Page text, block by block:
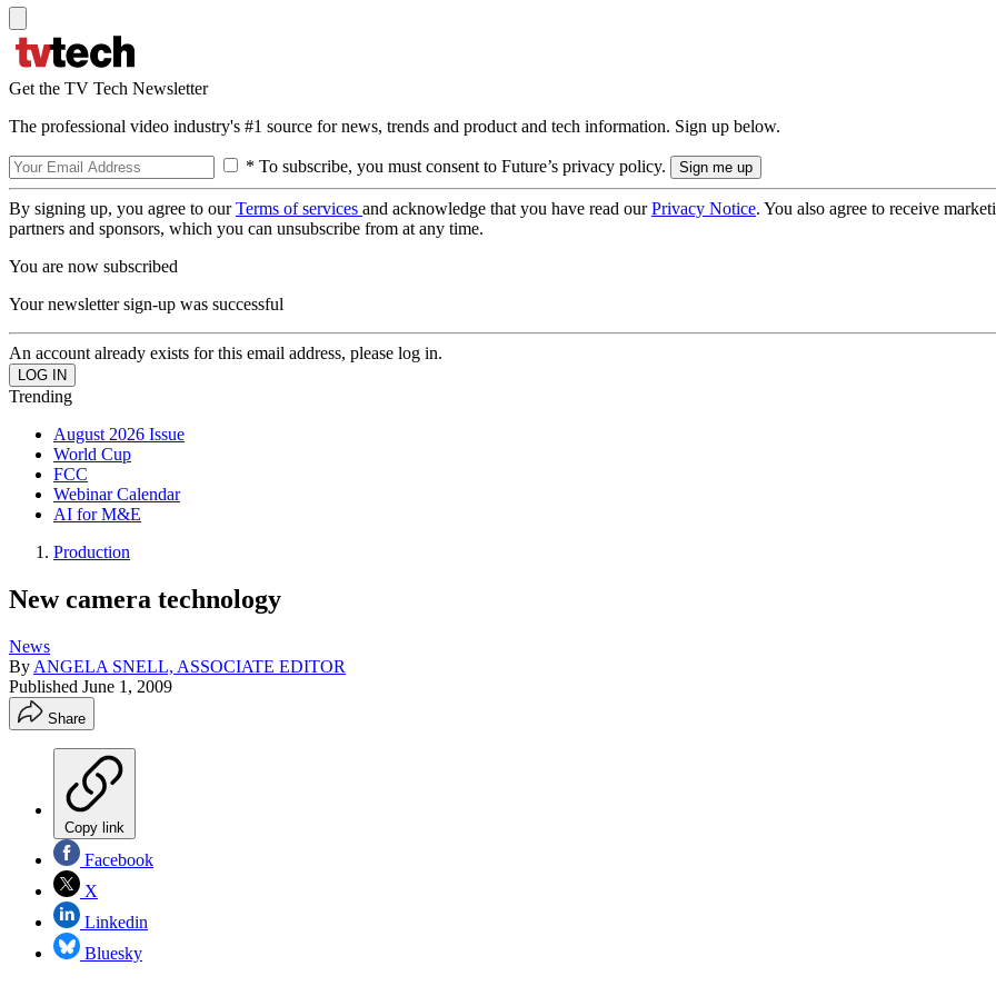
Get the TV Tech Newsletter
The professional video industry's #1 source for news, trends and product and tech information. Sign up below.
* To subscribe, you must consent to Future’s privacy policy.
By signing up, you agree to ourTerms of services and acknowledge that you have read ourPrivacy Notice. You also agree to receive
partners and sponsors, which you can unsubscribe from at any time.
You are now subscribed
Your newsletter sign-up was successful
An account already exists for this email address, please log in.
Trending
August 2026 Issue
World Cup
FCC
Webinar Calendar
AI for M&E
Production
New camera technology
News
By ANGELA SNELL, ASSOCIATE EDITOR
Published June 1, 2009
Share
Copy link
Facebook
X
Linkedin
Bluesky